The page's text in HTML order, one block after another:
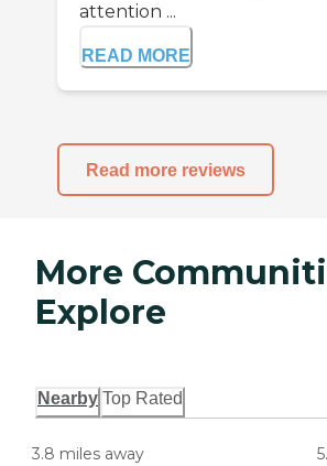
attention ...
READ MORE
Read more reviews
More
Explore
Nearby Top Rated
3.8 miles away